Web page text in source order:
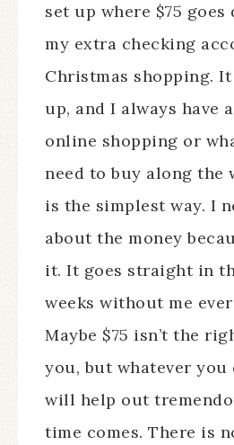
set up where $75
my extra checking
Christmas shopping.
up, and I always have
online shopping or
need to buy along the
is the simplest way. I
about the money
it. It goes straight in
weeks without me
Maybe $75 isn’t the
you, but whatever you
will help out
time comes. There is